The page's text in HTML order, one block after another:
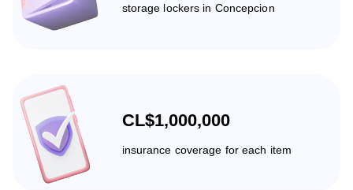
storage lockers in Concepcion
CL$1,000,000
insurance coverage for each item